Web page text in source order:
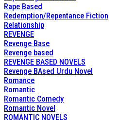
Rape Based
Redemption/Repentance Fiction
Relationship
REVENGE
Revenge Base
Revenge based
REVENGE BASED NOVELS
Revenge BAsed Urdu Novel
Romance
Romantic
Romantic Comedy
Romantic Novel
ROMANTIC NOVELS